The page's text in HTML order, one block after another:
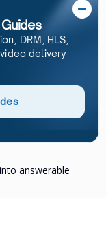
DRM, HLS,
delivery
answerable